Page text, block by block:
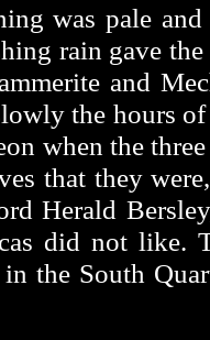
was pale
rain gave
and
the hours
when the
that they
Herald
did not like.
the South